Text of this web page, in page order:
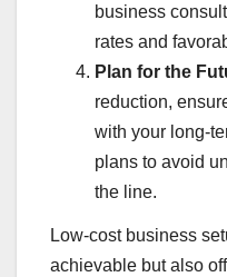
business
rates and
Plan for the
reduction,
with your long-
plans to avoid
the line.
Low-cost business
achievable but also